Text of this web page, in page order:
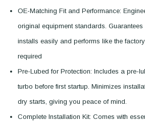
OE-Matching Fit and Performance:
original equipment standards.
installs easily and performs like the
required
Pre-Lubed for Protection: Includes a pre-
turbo before first startup. Minimizes
dry starts, giving you peace of mind.
Complete Installation Kit: Comes with